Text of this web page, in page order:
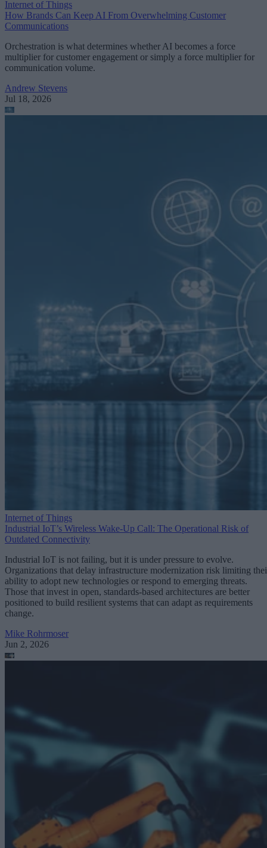
Internet of Things
How Brands Can Keep AI From Overwhelming Customer
Communications
Orchestration is what determines whether AI becomes a force
multiplier for customer engagement or simply a force multiplier for
communication volume.
Andrew Stevens
Jul 18, 2026
Internet of Things
Industrial IoT’s Wireless Wake-Up Call: The Operational Risk of
Outdated Connectivity
Industrial IoT is not failing, but it is under pressure to evolve.
Organizations that delay infrastructure modernization risk limiting
ability to adopt new technologies or respond to emerging threats.
Those that invest in open, standards-based architectures are better
positioned to build resilient systems that can adapt as requirements
change.
Mike Rohrmoser
Jun 2, 2026